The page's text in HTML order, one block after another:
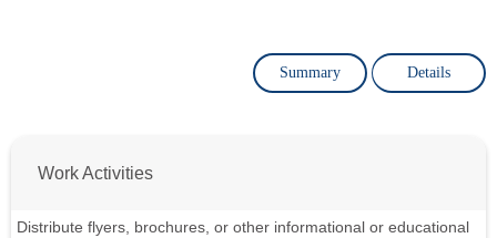
Summary Details
Work Activities
Distribute flyers, brochures, or other informational or educational